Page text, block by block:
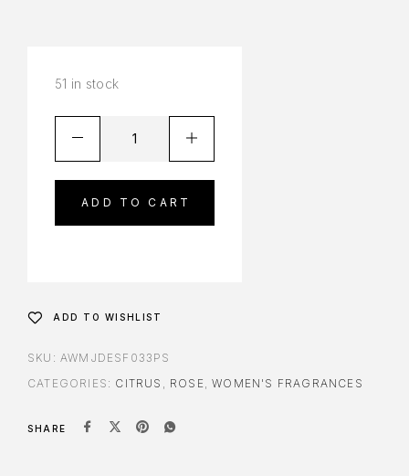
51 in stock
ADD TO CART
ADD TO WISHLIST
SKU: AWMJDESF033PS
CATEGORIES: CITRUS , ROSE,WOMEN'S FRAGRANCES
SHARE